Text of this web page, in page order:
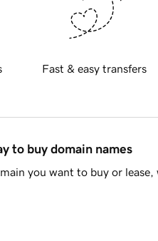
Fast & easy transfers
to buy domain names
you want to buy or lease,